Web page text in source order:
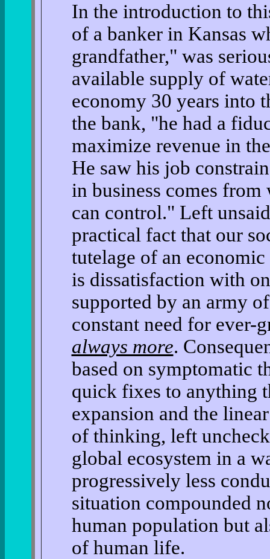
In the introduction to
of a banker in Kansas
grandfather," was
available supply of
economy 30 years into
the bank, "he had a
maximize revenue in
He saw his job
in business comes
can control." Left
practical fact that our
tutelage of an
is dissatisfaction with
supported by an army
constant need for
always more.
based on symptomatic
quick fixes to anything
expansion and the
of thinking, left
global ecosystem in a
progressively less
situation compounded
human population but
of human life.